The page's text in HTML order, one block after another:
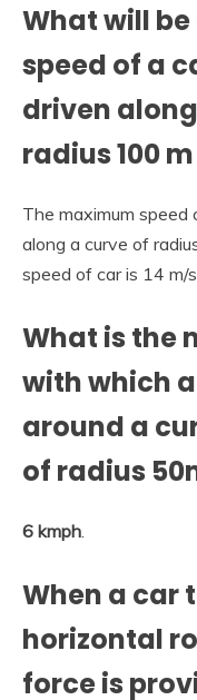
What will
speed of a
driven
radius 100 m
The maximum
along a curve of
speed of car is 14 m/s.
What is the
with which
around a
of radius
6 kmph
When a car
horizontal
force is